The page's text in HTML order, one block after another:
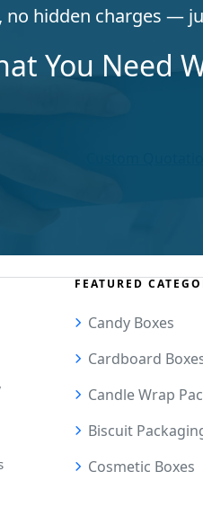
no hidden charges —
You Need
FEATURED
Candy Boxes
Cardboard
Candle Wrap
Biscuit
Cosmetic Boxes